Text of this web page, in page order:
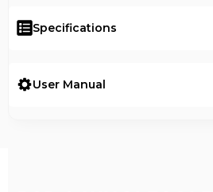
Specifications
User Manual